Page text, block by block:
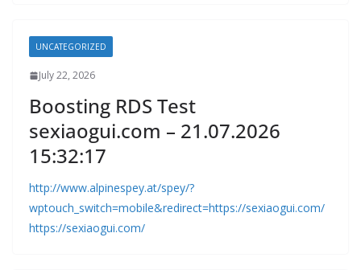
UNCATEGORIZED
July 22, 2026
Boosting RDS Test
sexiaogui.com – 21.07.2026
15:32:17
http://www.alpinespey.at/spey/?
wptouch_switch=mobile&redirect=https://sexiaogui.com/
https://sexiaogui.com/